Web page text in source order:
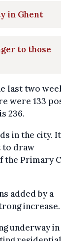
in Ghent
to those
last two
were 133
236.
in the city.
to draw
the Primary
added by a
increase.
underway in